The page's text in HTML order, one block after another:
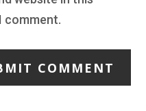
comment.
COMMENT